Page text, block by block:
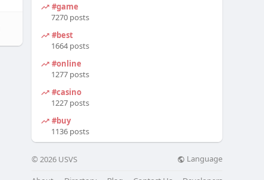
#game
7270 posts
#best
1664 posts
#online
1277 posts
#casino
1227 posts
#buy
1136 posts
© 2026 USVS Language